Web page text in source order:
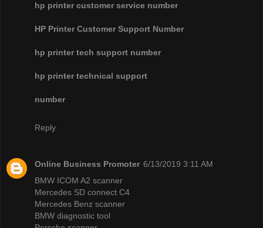
hp printer customer service number
HP Printer Customer Support Number
hp printer tech support number
hp printer technical support
number
Reply
Online Business Promoter 6/13/2019 3:11 AM
BMW ICOM A2 scanner
Mercedes SD connect C4
Mercedes Benz scanner
BMW diagnostic tool